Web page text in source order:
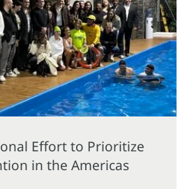
Effort to Prioritize
in the Americas